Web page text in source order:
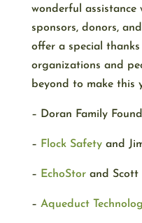
wonderful assistance
sponsors, donors,
offer a special
organizations and
beyond to make this
– Doran Family
– Flock Safetyand
– EchoStorand Scott
– Aqueduct